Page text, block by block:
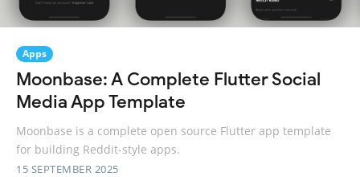
Apps
Moonbase: A Complete Flutter Social
Media App Template
Moonbase is a complete open source Flutter app template
for building Reddit-style apps.
15 SEPTEMBER 2025